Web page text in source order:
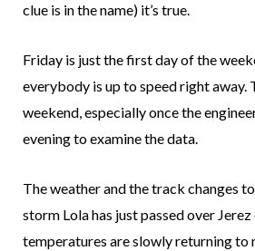
clue is in the name) it’s true.
Friday is just the first day of the
everybody is up to speed right away.
weekend, especially once the
evening to examine the data.
The weather and the track changes
storm Lola has just passed over
temperatures are slowly returning to